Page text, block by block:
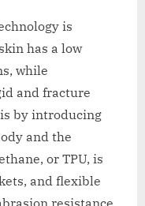
is
has a low
while
and fracture
by introducing
and the
or TPU, is
and flexible